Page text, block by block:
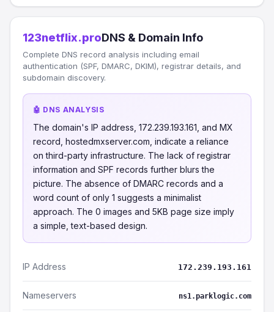
123netflix.proDNS & Domain Info
Complete DNS record analysis including email
authentication (SPF, DMARC, DKIM), registrar details, and
subdomain discovery.
🤖 DNS ANALYSIS
The domain's IP address, 172.239.193.161, and MX
record, hostedmxserver.com, indicate a reliance
on third-party infrastructure. The lack of registrar
information and SPF records further blurs the
picture. The absence of DMARC records and a
word count of only 1 suggests a minimalist
approach. The 0 images and 5KB page size imply
a simple, text-based design.
IP Address 172.239.193.161
Nameservers ns1.parklogic.com